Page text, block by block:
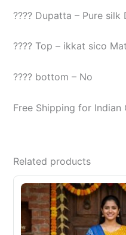
???? Dupatta – Pure
???? Top – ikkat sico
???? bottom – No
Free Shipping for Indian
Related products